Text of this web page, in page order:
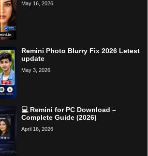
May 16, 2026
Remini Photo Blurry Fix 2026 Letest
update
May 3, 2026
💻 Remini for PC Download –
Complete Guide (2026)
April 16, 2026